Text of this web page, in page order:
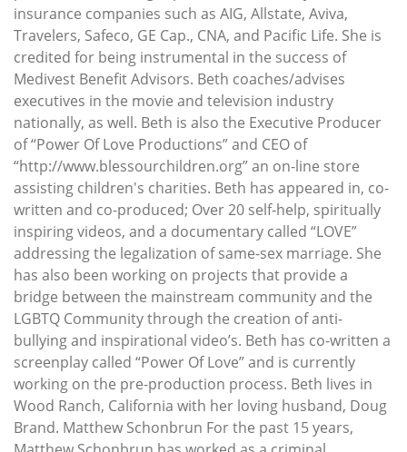
insurance companies such as AIG, Allstate, Aviva,
Travelers, Safeco, GE Cap., CNA, and Pacific Life. She is
credited for being instrumental in the success of
Medivest Benefit Advisors. Beth coaches/advises
executives in the movie and television industry
nationally, as well. Beth is also the Executive Producer
of “Power Of Love Productions” and CEO of
“http://www.blessourchildren.org” an on-line store
assisting children's charities. Beth has appeared in, co-
written and co-produced; Over 20 self-help, spiritually
inspiring videos, and a documentary called “LOVE”
addressing the legalization of same-sex marriage. She
has also been working on projects that provide a
bridge between the mainstream community and the
LGBTQ Community through the creation of anti-
bullying and inspirational video’s. Beth has co-written a
screenplay called “Power Of Love” and is currently
working on the pre-production process. Beth lives in
Wood Ranch, California with her loving husband, Doug
Brand. Matthew Schonbrun For the past 15 years,